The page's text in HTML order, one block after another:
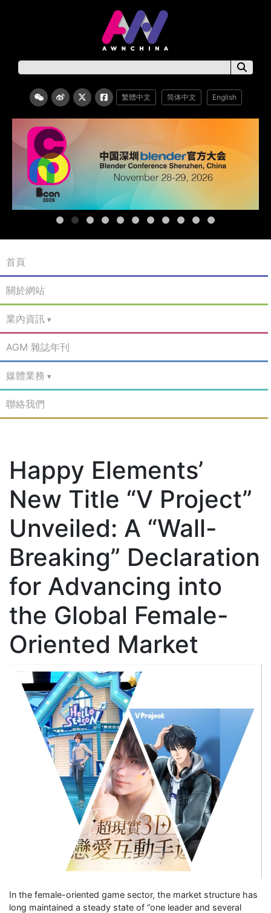
繁體中文 简体中文 English
首頁
關於網站
業內資訊
AGM 雜誌年刊
媒體業務
聯絡我們
Happy Elements’
New Title “V Project”
Unveiled: A “Wall-
Breaking” Declaration
for Advancing into
the Global Female-
Oriented Market
In the female-oriented game sector, the market structure has
long maintained a steady state of “one leader and several